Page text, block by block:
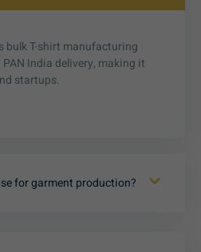
bulk T-shirt manufacturing
India delivery, making it
startups.
for garment production?